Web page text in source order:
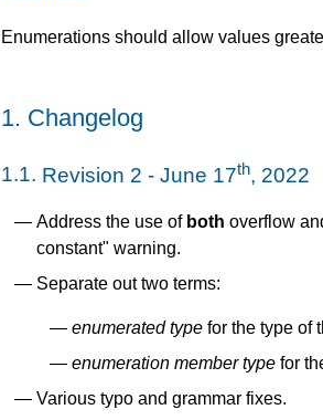
Enumerations should allow values
1. Changelog
1.1. Revision 2 - June 17th, 2022
Address the use of both overflow
constant" warning.
Separate out two terms:
enumerated type for the type of
enumeration member type for
Various typo and grammar fixes.